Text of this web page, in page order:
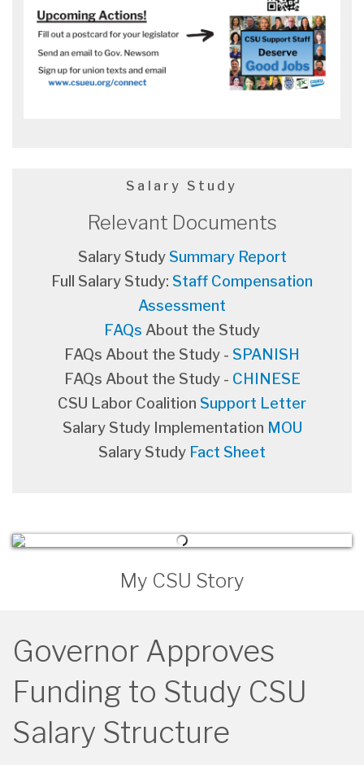
Salary Study
Relevant Documents
Salary Study Summary Report
Full Salary Study: Staff Compensation
Assessment
FAQs About the Study
FAQs About the Study - SPANISH
FAQs About the Study - CHINESE
CSU Labor Coalition Support Letter
Salary Study Implementation MOU
Salary Study Fact Sheet
My CSU Story
Governor Approves
Funding to Study CSU
Salary Structure